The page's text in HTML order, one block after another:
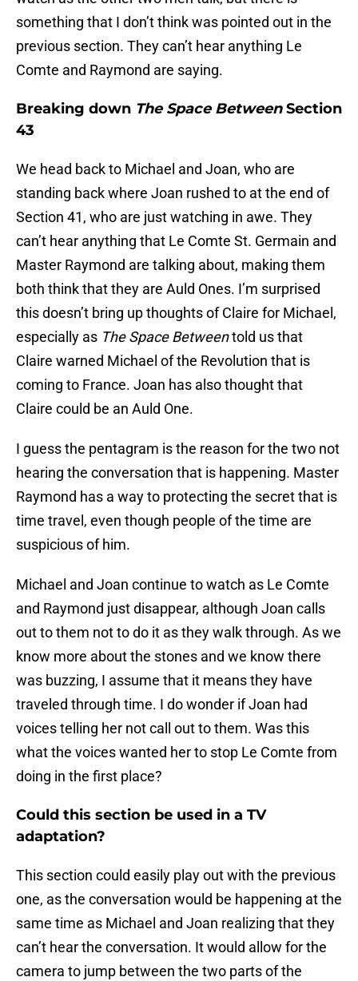
something that I don’t think was pointed out in the
previous section. They can’t hear anything Le
Comte and Raymond are saying.
Breaking down The Space BetweenSection
43
We head back to Michael and Joan, who are
standing back where Joan rushed to at the end of
Section 41, who are just watching in awe. They
can’t hear anything that Le Comte St. Germain and
Master Raymond are talking about, making them
both think that they are Auld Ones. I’m surprised
this doesn’t bring up thoughts of Claire for Michael,
especially as The Space Betweentold us that
Claire warned Michael of the Revolution that is
coming to France. Joan has also thought that
Claire could be an Auld One.
I guess the pentagram is the reason for the two not
hearing the conversation that is happening. Master
Raymond has a way to protecting the secret that is
time travel, even though people of the time are
suspicious of him.
Michael and Joan continue to watch as Le Comte
and Raymond just disappear, although Joan calls
out to them not to do it as they walk through. As we
know more about the stones and we know there
was buzzing, I assume that it means they have
traveled through time. I do wonder if Joan had
voices telling her not call out to them. Was this
what the voices wanted her to stop Le Comte from
doing in the first place?
Could this section be used in a TV
adaptation?
This section could easily play out with the previous
one, as the conversation would be happening at the
same time as Michael and Joan realizing that they
can’t hear the conversation. It would allow for the
camera to jump between the two parts of the